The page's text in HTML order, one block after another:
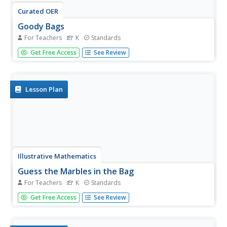
Curated OER
Goody Bags
For Teachers K Standards
Looking for Common Core math center ideas for your
Kindergartners? This a great one that is easy to set up,
plastic bags...
Get Free Access See Review
Lesson Plan
Illustrative Mathematics
Guess the Marbles in the Bag
For Teachers K Standards
Use this activity to help your class develop an
understanding of greater than, less than, and equal to
Get Free Access See Review